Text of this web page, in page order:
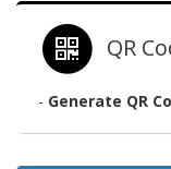
QR
- Generate QR